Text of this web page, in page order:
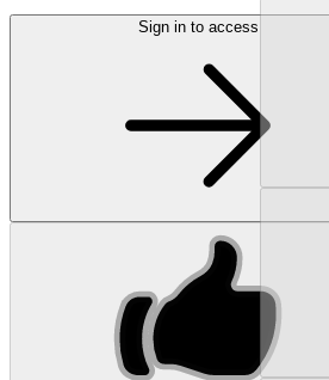
Sign in to access